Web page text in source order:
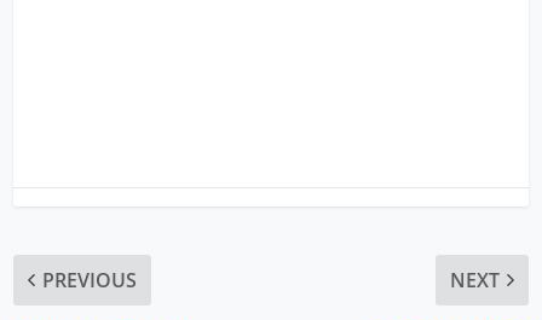
PREVIOUS NEXT